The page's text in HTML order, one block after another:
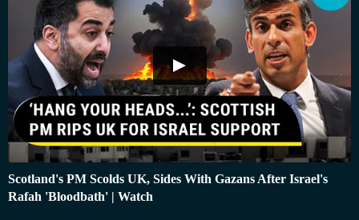
Scotland's PM Scolds UK, Sides With Gazans After Israel's
Rafah 'Bloodbath' | Watch